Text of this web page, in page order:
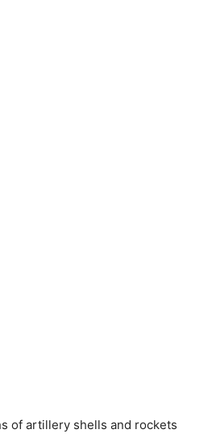
of artillery shells and rockets